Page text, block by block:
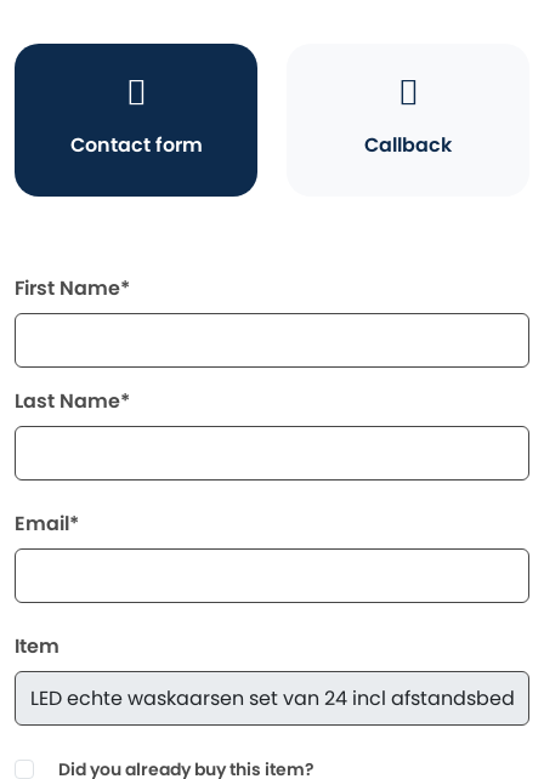
Contact form Callback
First Name*
Last Name*
Email*
Item
Did you already buy this item?